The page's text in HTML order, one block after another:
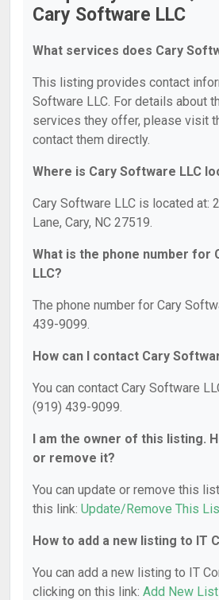
Cary Software LLC
What services does Cary
This listing provides contact
Software LLC. For details about
services they offer, please visit
contact them directly.
Where is Cary Software LLC
Cary Software LLC is located at:
Lane, Cary, NC 27519.
What is the phone number for
LLC?
The phone number for Cary
439-9099.
How can I contact Cary
You can contact Cary Software
(919) 439-9099.
I am the owner of this listing.
or remove it?
You can update or remove this
this link: Update/Remove This
How to add a new listing to IT
You can add a new listing to IT
clicking on this link: Add New